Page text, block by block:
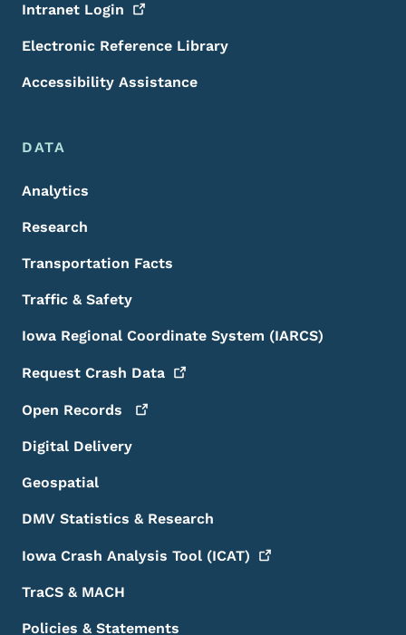
Intranet Login
Electronic Reference Library
Accessibility Assistance
DATA
Analytics
Research
Transportation Facts
Traffic & Safety
Iowa Regional Coordinate System (IARCS)
Request Crash Data
Open Records
Digital Delivery
Geospatial
DMV Statistics & Research
Iowa Crash Analysis Tool (ICAT)
TraCS & MACH
Policies & Statements